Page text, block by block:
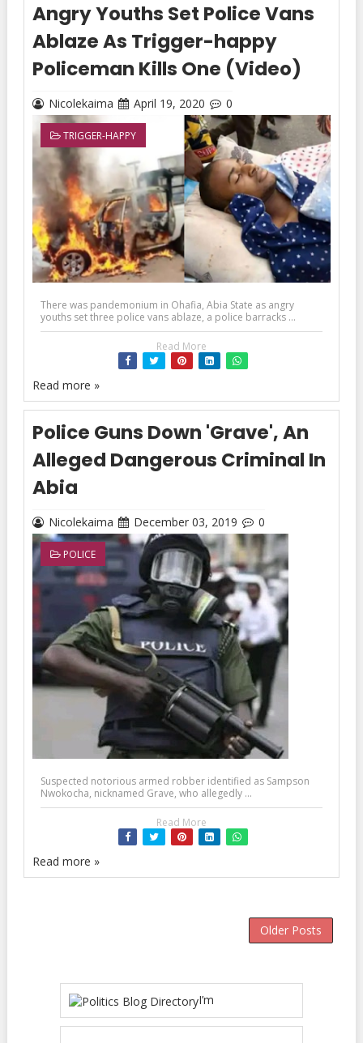
Angry Youths Set Police Vans
Ablaze As Trigger-happy
Policeman Kills One (Video)
Nicolekaima April 19, 2020 0
TRIGGER-HAPPY
There was pandemonium in Ohafia, Abia State as angry
youths set three police vans ablaze, a police barracks ...
Read More
Read more »
Police Guns Down 'Grave', An
Alleged Dangerous Criminal In
Abia
Nicolekaima December 03, 2019 0
POLICE
Suspected notorious armed robber identified as Sampson
Nwokocha, nicknamed Grave, who allegedly ...
Read More
Read more »
Older Posts
I’m